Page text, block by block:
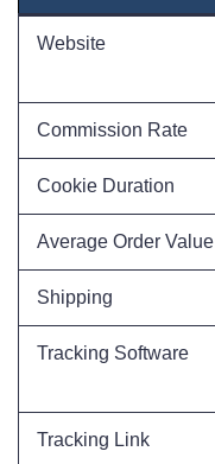
Website
Commission Rate
Cookie Duration
Average Order Value
Shipping
Tracking Software
Tracking Link